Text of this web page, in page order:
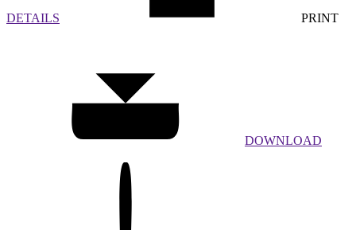
DETAILS PRINT
DOWNLOAD